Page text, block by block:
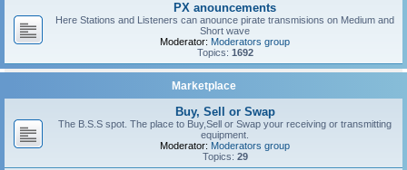
PX anouncements
Here Stations and Listeners can anounce pirate transmisions on Medium and
Short wave
Moderator: Moderators group
Topics: 1692
Marketplace
Buy, Sell or Swap
The B.S.S spot. The place to Buy,Sell or Swap your receiving or transmitting
equipment.
Moderator: Moderators group
Topics: 29